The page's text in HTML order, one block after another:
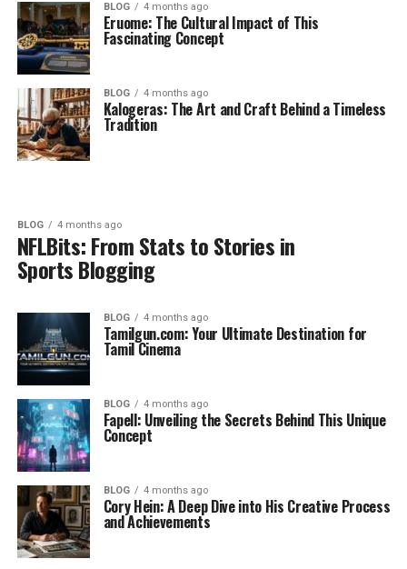
BLOG 4 months ago
Eruome: The Cultural Impact of This
Fascinating Concept
BLOG 4 months ago
Kalogeras: The Art and Craft Behind a Timeless
Tradition
BLOG 4 months ago
NFLBits: From Stats to Stories in
Sports Blogging
BLOG 4 months ago
Tamilgun.com: Your Ultimate Destination for
Tamil Cinema
BLOG 4 months ago
Fapell: Unveiling the Secrets Behind This Unique
Concept
BLOG 4 months ago
Cory Hein: A Deep Dive into His Creative Process
and Achievements